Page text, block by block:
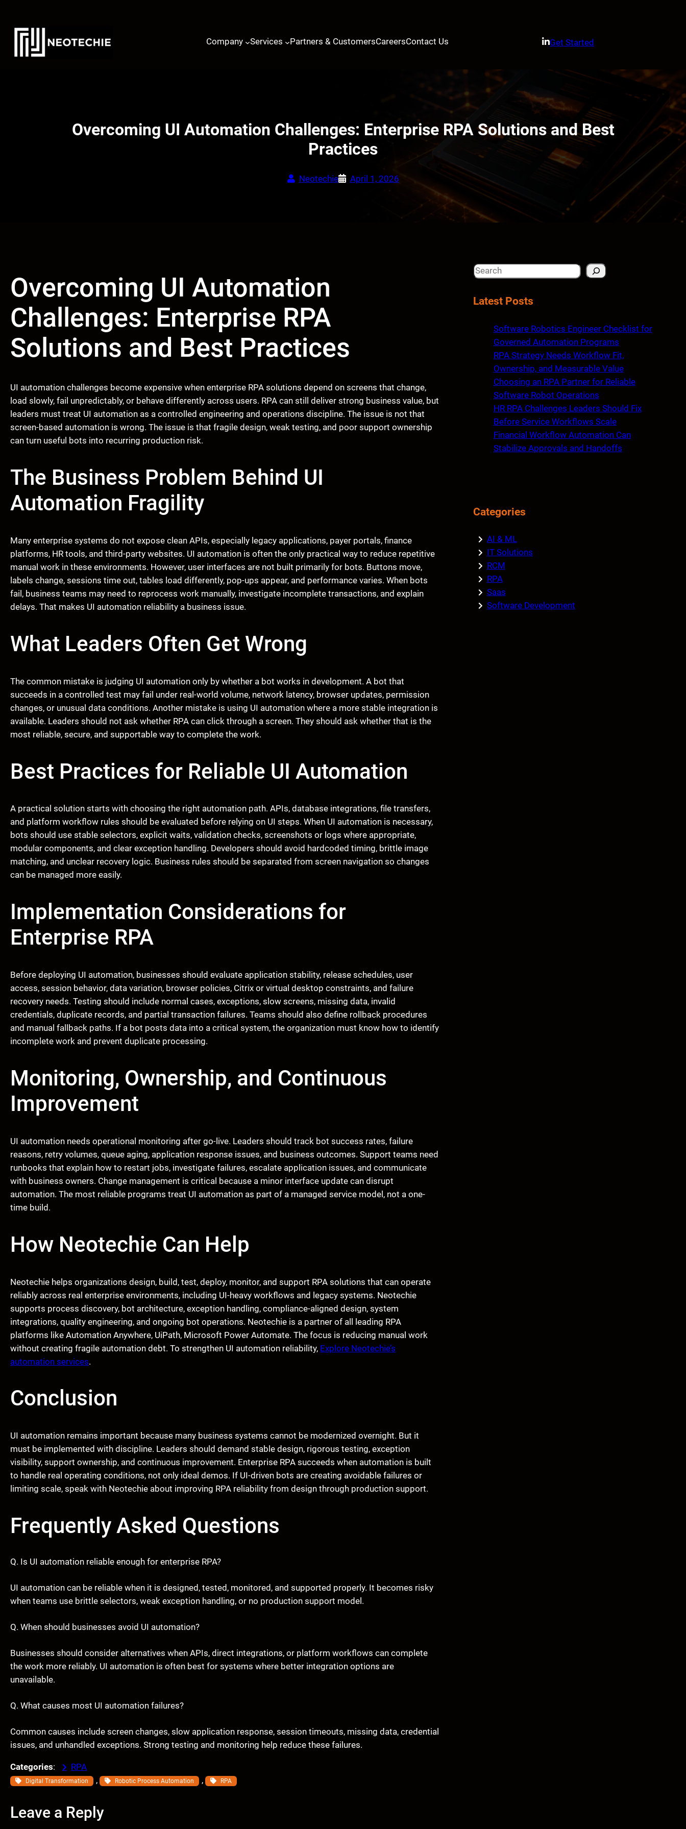
content
Company
Services Partners & CustomersCareersContact Us Get Started
Overcoming UI Automation Challenges: Enterprise RPA Solutions and Best
Practices
Neotechie April 1, 2026
Overcoming UI Automation
Challenges: Enterprise RPA
Solutions and Best Practices
UI automation challenges become expensive when enterprise RPA solutions depend on screens that change,
load slowly, fail unpredictably, or behave differently across users. RPA can still deliver strong business value, but
leaders must treat UI automation as a controlled engineering and operations discipline. The issue is not that
screen-based automation is wrong. The issue is that fragile design, weak testing, and poor support ownership
can turn useful bots into recurring production risk.
The Business Problem Behind UI
Automation Fragility
Many enterprise systems do not expose clean APIs, especially legacy applications, payer portals, finance
platforms, HR tools, and third-party websites. UI automation is often the only practical way to reduce repetitive
manual work in these environments. However, user interfaces are not built primarily for bots. Buttons move,
labels change, sessions time out, tables load differently, pop-ups appear, and performance varies. When bots
fail, business teams may need to reprocess work manually, investigate incomplete transactions, and explain
delays. That makes UI automation reliability a business issue.
What Leaders Often Get Wrong
The common mistake is judging UI automation only by whether a bot works in development. A bot that
succeeds in a controlled test may fail under real-world volume, network latency, browser updates, permission
changes, or unusual data conditions. Another mistake is using UI automation where a more stable integration is
available. Leaders should not ask whether RPA can click through a screen. They should ask whether that is the
most reliable, secure, and supportable way to complete the work.
Best Practices for Reliable UI Automation
A practical solution starts with choosing the right automation path. APIs, database integrations, file transfers,
and platform workflow rules should be evaluated before relying on UI steps. When UI automation is necessary,
bots should use stable selectors, explicit waits, validation checks, screenshots or logs where appropriate,
modular components, and clear exception handling. Developers should avoid hardcoded timing, brittle image
matching, and unclear recovery logic. Business rules should be separated from screen navigation so changes
can be managed more easily.
Implementation Considerations for
Enterprise RPA
Before deploying UI automation, businesses should evaluate application stability, release schedules, user
access, session behavior, data variation, browser policies, Citrix or virtual desktop constraints, and failure
recovery needs. Testing should include normal cases, exceptions, slow screens, missing data, invalid
credentials, duplicate records, and partial transaction failures. Teams should also define rollback procedures
and manual fallback paths. If a bot posts data into a critical system, the organization must know how to identify
incomplete work and prevent duplicate processing.
Monitoring, Ownership, and Continuous
Improvement
UI automation needs operational monitoring after go-live. Leaders should track bot success rates, failure
reasons, retry volumes, queue aging, application response issues, and business outcomes. Support teams need
runbooks that explain how to restart jobs, investigate failures, escalate application issues, and communicate
with business owners. Change management is critical because a minor interface update can disrupt
automation. The most reliable programs treat UI automation as part of a managed service model, not a one-
time build.
How Neotechie Can Help
Neotechie helps organizations design, build, test, deploy, monitor, and support RPA solutions that can operate
reliably across real enterprise environments, including UI-heavy workflows and legacy systems. Neotechie
supports process discovery, bot architecture, exception handling, compliance-aligned design, system
integrations, quality engineering, and ongoing bot operations. Neotechie is a partner of all leading RPA
platforms like Automation Anywhere, UiPath, Microsoft Power Automate. The focus is reducing manual work
without creating fragile automation debt. To strengthen UI automation reliability, Explore Neotechie’s
automation services.
Conclusion
UI automation remains important because many business systems cannot be modernized overnight. But it
must be implemented with discipline. Leaders should demand stable design, rigorous testing, exception
visibility, support ownership, and continuous improvement. Enterprise RPA succeeds when automation is built
to handle real operating conditions, not only ideal demos. If UI-driven bots are creating avoidable failures or
limiting scale, speak with Neotechie about improving RPA reliability from design through production support.
Frequently Asked Questions
Q. Is UI automation reliable enough for enterprise RPA?
UI automation can be reliable when it is designed, tested, monitored, and supported properly. It becomes risky
when teams use brittle selectors, weak exception handling, or no production support model.
Q. When should businesses avoid UI automation?
Businesses should consider alternatives when APIs, direct integrations, or platform workflows can complete
the work more reliably. UI automation is often best for systems where better integration options are
unavailable.
Q. What causes most UI automation failures?
Common causes include screen changes, slow application response, session timeouts, missing data, credential
issues, and unhandled exceptions. Strong testing and monitoring help reduce these failures.
Categories: RPA
Digital Transformation , Robotic Process Automation , RPA
Leave a Reply
S
aLatest Posts
Software Robotics Engineer Checklist for
Governed Automation Programs
RPA Strategy Needs Workflow Fit,
Ownership, and Measurable Value
Choosing an RPA Partner for Reliable
Software Robot Operations
HR RPA Challenges Leaders Should Fix
Before Service Workflows Scale
Financial Workflow Automation Can
Stabilize Approvals and Handoffs
Categories
AI & ML
IT Solutions
RCM
RPA
Saas
Software Development